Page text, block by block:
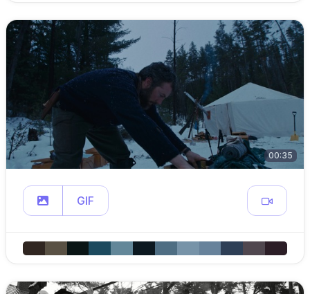
00:35
GIF